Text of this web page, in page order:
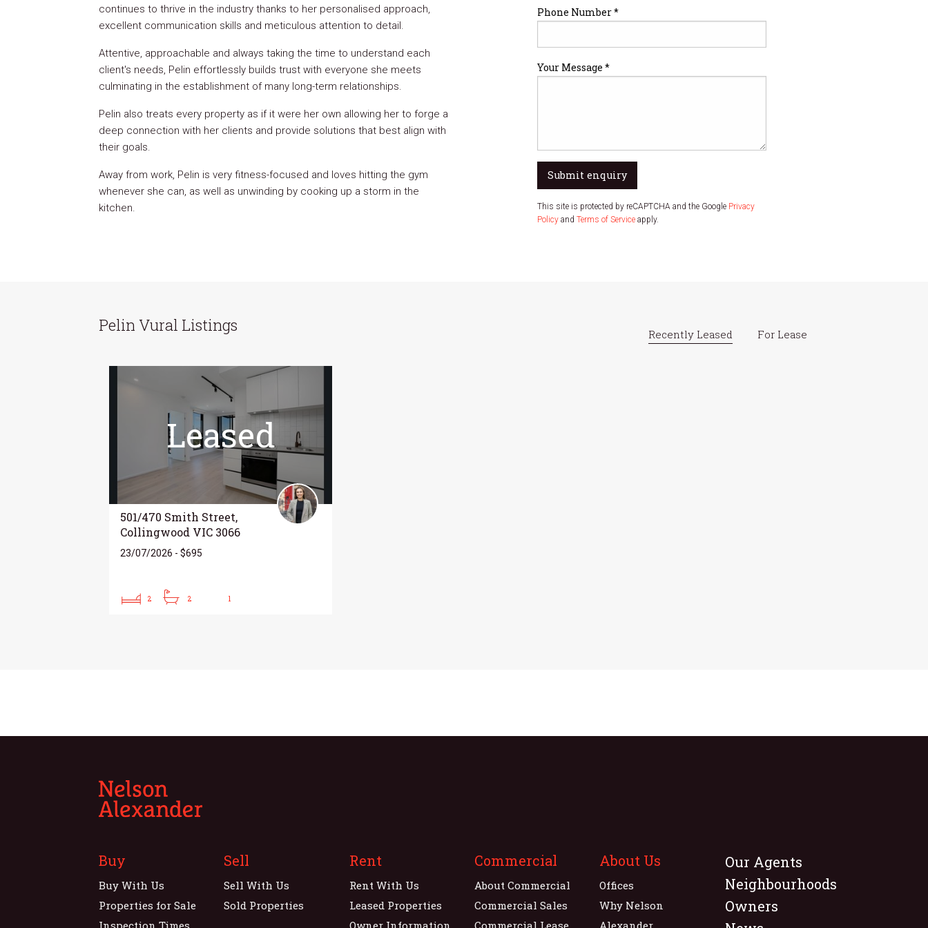
continues to thrive in the industry thanks to her personalised approach,
excellent communication skills and meticulous attention to detail.
Attentive, approachable and always taking the time to understand each
client's needs, Pelin effortlessly builds trust with everyone she meets
culminating in the establishment of many long-term relationships.
Pelin also treats every property as if it were her own allowing her to forge a
deep connection with her clients and provide solutions that best align with
their goals.
Away from work, Pelin is very fitness-focused and loves hitting the gym
whenever she can, as well as unwinding by cooking up a storm in the
kitchen.
Phone Number *
Your Message *
Submit enquiry
This site is protected by reCAPTCHA and the Google Privacy
Policyand Terms of Serviceapply.
Pelin Vural Listings Recently Leased For Lease
Leased
501/470 Smith Street,
Collingwood VIC 3066
23/07/2026 - $695
2 2 1
Buy
Buy With Us
Properties for Sale
Inspection Times
Sell
Sell With Us
Sold Properties
Rent
Rent With Us
Leased Properties
Owner Information
Commercial
About Commercial
Commercial Sales
Commercial Lease
About Us
Offices
Why Nelson
Alexander
Our Agents
Neighbourhoods
Owners